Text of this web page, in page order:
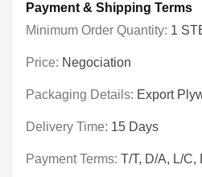
Payment & Shipping Terms
Minimum Order Quantity: 1
Price: Negociation
Packaging Details: Export
Delivery Time: 15 Days
Payment Terms: T/T, D/A, L/C,